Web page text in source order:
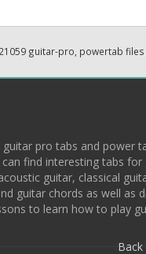
guitar-pro, powertab
guitar pro tabs and power
can find interesting tabs
guitar, classical
guitar chords as well as
to learn how to play